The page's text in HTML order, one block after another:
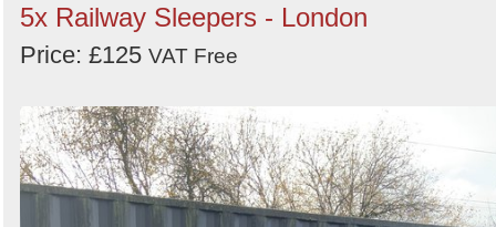
5x Railway Sleepers - London
Price: £125 VAT Free